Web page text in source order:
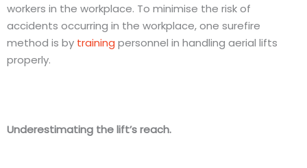
workers in the workplace. To minimise the risk of
accidents occurring in the workplace, one surefire
method is by training personnel in handling aerial lifts
properly.
Underestimating the lift’s reach.